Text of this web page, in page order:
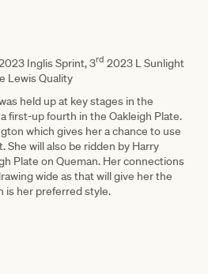
Inglis Sprint, 3rd 2023 L Sunlight
Lewis Quality
held up at key stages in the
first-up fourth in the Oakleigh Plate.
which gives her a chance to use
She will also be ridden by Harry
Plate on Queman. Her connections
wide as that will give her the
is her preferred style.